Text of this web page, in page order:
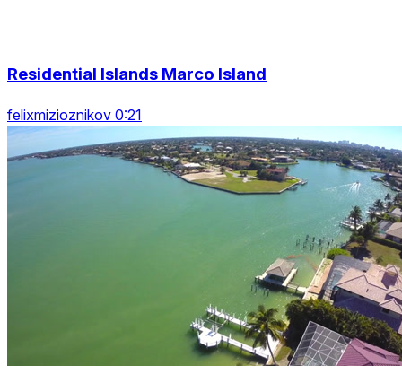
Residential Islands Marco Island
felixmizioznikov 0:21